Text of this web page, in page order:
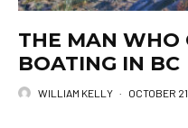
THE MAN WHO
BOATING IN BC
WILLIAM KELLY · OCTOBER